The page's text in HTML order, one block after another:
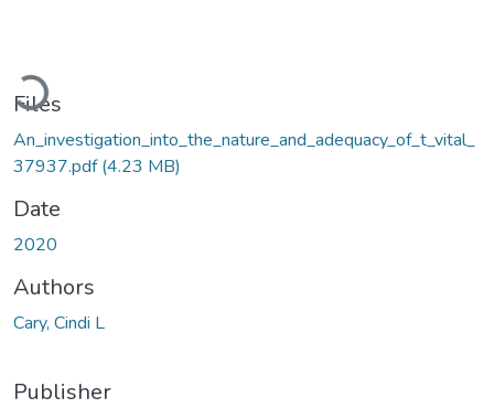
Loading...
Files
An_investigation_into_the_nature_and_adequacy_of_t_vital_
37937.pdf(4.23 MB)
Date
2020
Authors
Cary, Cindi L
Publisher